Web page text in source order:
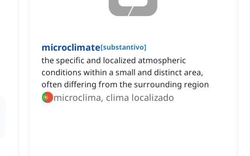
microclimate[substantivo]
the specific and localized atmospheric
conditions within a small and distinct area,
often differing from the surrounding region
microclima, clima localizado